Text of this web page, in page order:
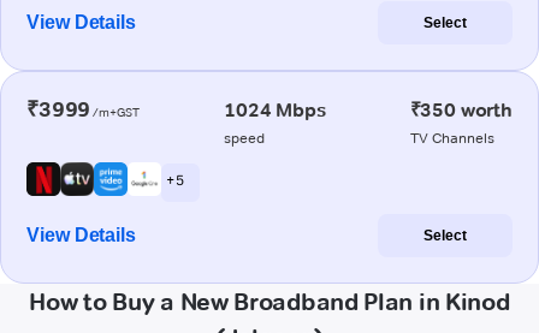
View Details Select
₹3999 /m+GST 1024 Mbps
speed
₹350 worth
TV Channels
+ 5
View Details Select
How to Buy a New Broadband Plan in Kinod